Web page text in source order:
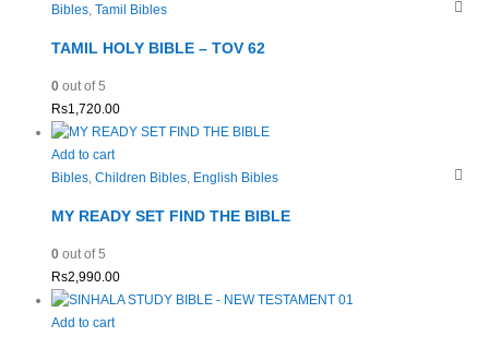
Bibles, Tamil Bibles
TAMIL HOLY BIBLE – TOV 62
0out of 5
Rs1,720.00
Add to cart
Bibles, Children Bibles, English Bibles
MY READY SET FIND THE BIBLE
0out of 5
Rs2,990.00
Add to cart